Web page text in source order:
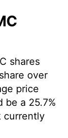
shares
over
price
a 25.7%
currently